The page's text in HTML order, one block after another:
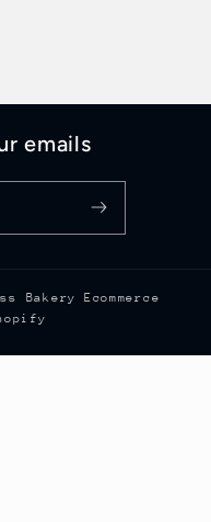
emails
Bakery
Ecommerce